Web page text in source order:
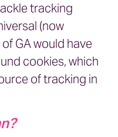
tracking
(now
GA would have
cookies, which
of tracking in